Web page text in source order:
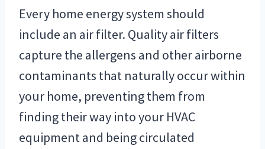
Every home energy system should
include an air filter. Quality air filters
capture the allergens and other airborne
contaminants that naturally occur within
your home, preventing them from
finding their way into your HVAC
equipment and being circulated